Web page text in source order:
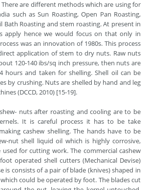
There are different methods which are using for
such as Sun Roasting, Open Pan Roasting,
Bath Roasting and stem roasting. At present in
apply hence we would focus on that only in
was an innovation of 1980s. This process
application of stem to dry nuts. Raw nuts
120-140 ibs/sq inch pressure, then nuts are
hours and taken for shelling. Shell oil can be
by crushing. Nuts are shelled by hand and leg
(DCCD, 2010) [15-19].
nuts after roasting and cooling are to be
It is careful process it has to be take
cashew shelling. The hands have to be
nut shell liquid oil which is highly corrosive,
for cutting work. The commercial cashew
operated shell cutters (Mechanical Devise)
is consists of a pair of blade (knives) shaped in
could be operated by foot. The blades cut